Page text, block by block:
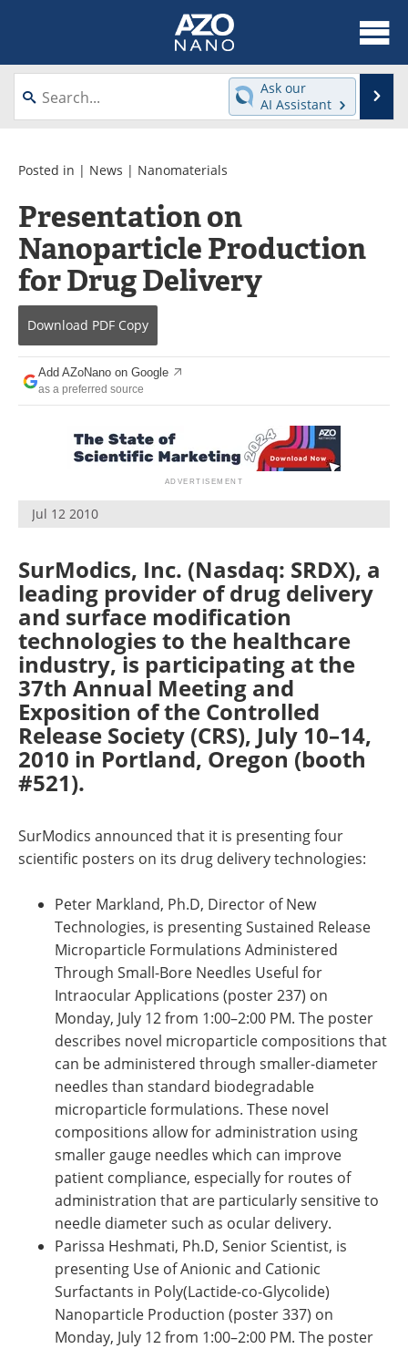
About
News
Videos
Interviews
Journals
Events
Books
Newsletters
Ask our
AI Assistant
Posted in | News | Nanomaterials
Presentation on
Nanoparticle Production
for Drug Delivery
Download PDF Copy
Add AZoNano on Google
as a preferred source
Jul 12 2010
SurModics, Inc. (Nasdaq: SRDX), a
leading provider of drug delivery
and surface modification
technologies to the healthcare
industry, is participating at the
37th Annual Meeting and
Exposition of the Controlled
Release Society (CRS), July 10–14,
2010 in Portland, Oregon (booth
#521).
SurModics announced that it is presenting four
scientific posters on its drug delivery technologies:
Peter Markland, Ph.D, Director of New
Technologies, is presenting Sustained Release
Microparticle Formulations Administered
Through Small-Bore Needles Useful for
Intraocular Applications (poster 237) on
Monday, July 12 from 1:00–2:00 PM. The poster
describes novel microparticle compositions that
can be administered through smaller-diameter
needles than standard biodegradable
microparticle formulations. These novel
compositions allow for administration using
smaller gauge needles which can improve
patient compliance, especially for routes of
administration that are particularly sensitive to
needle diameter such as ocular delivery.
Parissa Heshmati, Ph.D, Senior Scientist, is
presenting Use of Anionic and Cationic
Surfactants in Poly(Lactide-co-Glycolide)
Nanoparticle Production (poster 337) on
Monday, July 12 from 1:00–2:00 PM. The poster